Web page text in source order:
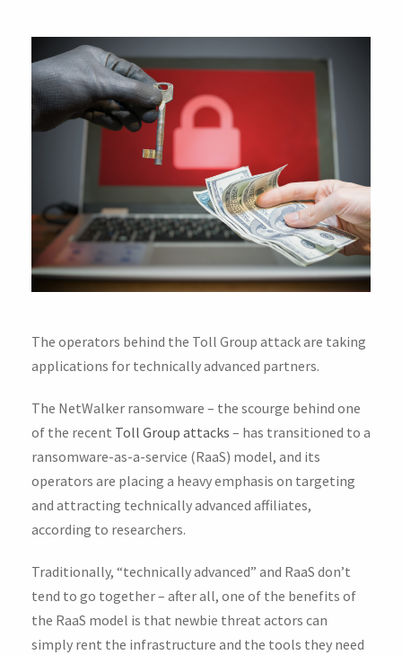
The operators behind the Toll Group attack are taking
applications for technically advanced partners.
The NetWalker ransomware – the scourge behind one
of the recent Toll Group attacks – has transitioned to a
ransomware-as-a-service (RaaS) model, and its
operators are placing a heavy emphasis on targeting
and attracting technically advanced affiliates,
according to researchers.
Traditionally, “technically advanced” and RaaS don’t
tend to go together – after all, one of the benefits of
the RaaS model is that newbie threat actors can
simply rent the infrastructure and the tools they need